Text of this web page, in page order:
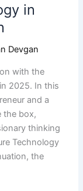
in
Devgan
with the
2025. In this
and a
the box,
thinking
Technology
the